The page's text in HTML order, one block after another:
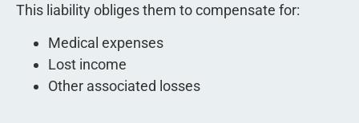
This liability obliges them to compensate for:
Medical expenses
Lost income
Other associated losses